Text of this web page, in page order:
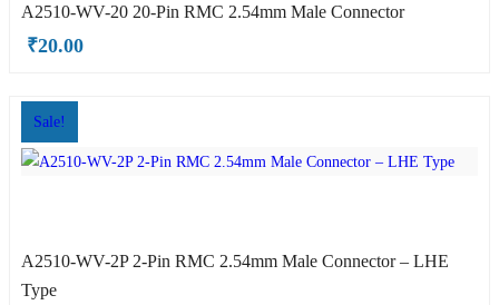
A2510-WV-20 20-Pin RMC 2.54mm Male Connector
₹20.00
Sale!
A2510-WV-2P 2-Pin RMC 2.54mm Male Connector – LHE
Type
Type
OX Type